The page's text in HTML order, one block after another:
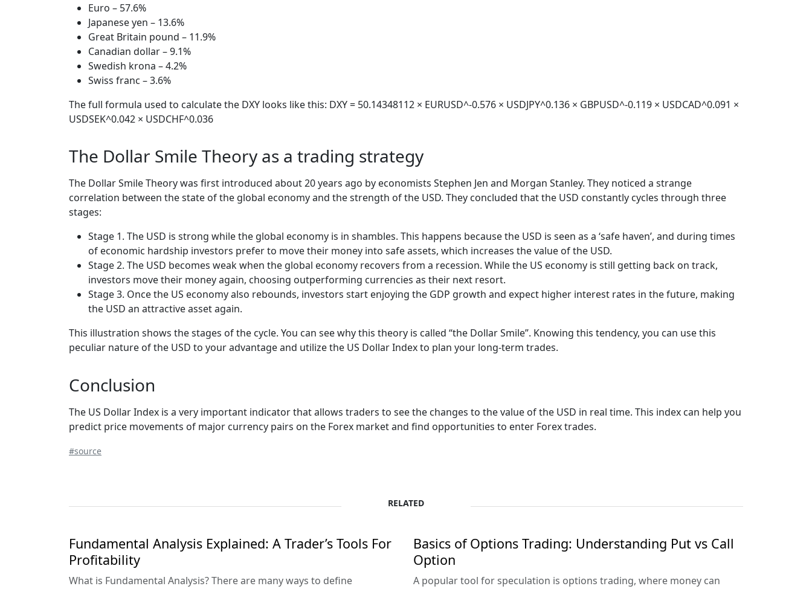
Euro – 57.6%
Japanese yen – 13.6%
Great Britain pound – 11.9%
Canadian dollar – 9.1%
Swedish krona – 4.2%
Swiss franc – 3.6%
The full formula used to calculate the DXY looks like this: DXY = 50.14348112 × EURUSD^-0.576 × USDJPY^0.136 × GBPUSD^-0.119 × USDCAD^0.091 ×
USDSEK^0.042 × USDCHF^0.036
The Dollar Smile Theory as a trading strategy
The Dollar Smile Theory was first introduced about 20 years ago by economists Stephen Jen and Morgan Stanley. They noticed a strange
correlation between the state of the global economy and the strength of the USD. They concluded that the USD constantly cycles through three
stages:
Stage 1. The USD is strong while the global economy is in shambles. This happens because the USD is seen as a ‘safe haven’, and during times
of economic hardship investors prefer to move their money into safe assets, which increases the value of the USD.
Stage 2. The USD becomes weak when the global economy recovers from a recession. While the US economy is still getting back on track,
investors move their money again, choosing outperforming currencies as their next resort.
Stage 3. Once the US economy also rebounds, investors start enjoying the GDP growth and expect higher interest rates in the future, making
the USD an attractive asset again.
This illustration shows the stages of the cycle. You can see why this theory is called “the Dollar Smile”. Knowing this tendency, you can use this
peculiar nature of the USD to your advantage and utilize the US Dollar Index to plan your long-term trades.
Conclusion
The US Dollar Index is a very important indicator that allows traders to see the changes to the value of the USD in real time. This index can help you
predict price movements of major currency pairs on the Forex market and find opportunities to enter Forex trades.
#source
RELATED
Fundamental Analysis Explained: A Trader’s Tools For
Profitability
What is Fundamental Analysis? There are many ways to define
Basics of Options Trading: Understanding Put vs Call
Option
A popular tool for speculation is options trading, where money can